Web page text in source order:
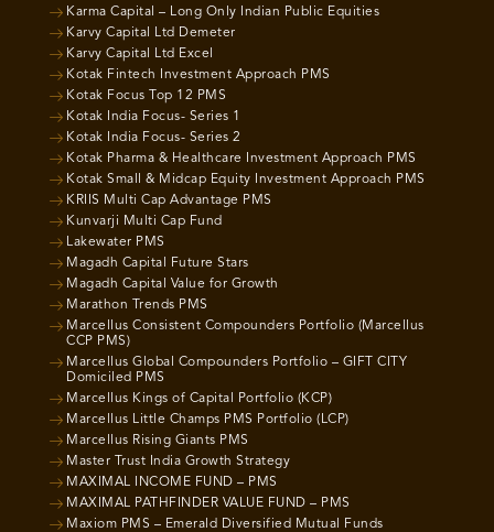
Karma Capital – Long Only Indian Public Equities
Karvy Capital Ltd Demeter
Karvy Capital Ltd Excel
Kotak Fintech Investment Approach PMS
Kotak Focus Top 12 PMS
Kotak India Focus- Series 1
Kotak India Focus- Series 2
Kotak Pharma & Healthcare Investment Approach PMS
Kotak Small & Midcap Equity Investment Approach PMS
KRIIS Multi Cap Advantage PMS
Kunvarji Multi Cap Fund
Lakewater PMS
Magadh Capital Future Stars
Magadh Capital Value for Growth
Marathon Trends PMS
Marcellus Consistent Compounders Portfolio (Marcellus
CCP PMS)
Marcellus Global Compounders Portfolio – GIFT CITY
Domiciled PMS
Marcellus Kings of Capital Portfolio (KCP)
Marcellus Little Champs PMS Portfolio (LCP)
Marcellus Rising Giants PMS
Master Trust India Growth Strategy
MAXIMAL INCOME FUND – PMS
MAXIMAL PATHFINDER VALUE FUND – PMS
Maxiom PMS – Emerald Diversified Mutual Funds